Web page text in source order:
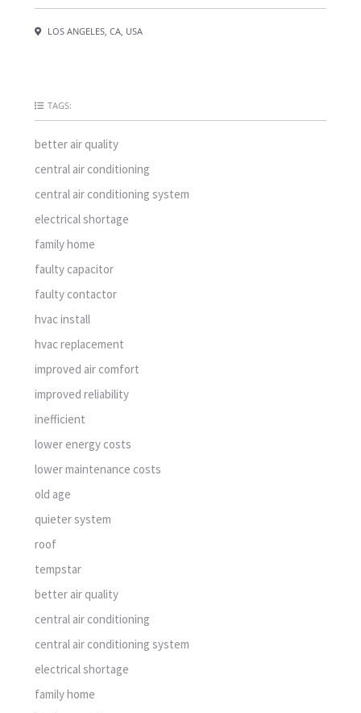
LOS ANGELES, CA, USA
TAGS:
better air quality
central air conditioning
central air conditioning system
electrical shortage
family home
faulty capacitor
faulty contactor
hvac install
hvac replacement
improved air comfort
improved reliability
inefficient
lower energy costs
lower maintenance costs
old age
quieter system
roof
tempstar
better air quality
central air conditioning
central air conditioning system
electrical shortage
family home